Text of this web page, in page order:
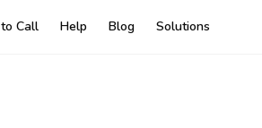
Call Help Blog Solutions